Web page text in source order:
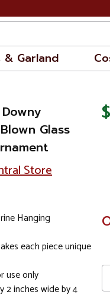
& Garland
Glass
Store
Hanging
each piece unique
use only
2 inches wide by 4
In